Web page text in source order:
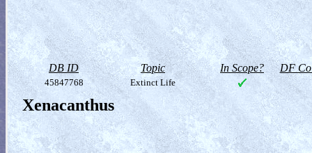
DB ID Topic In Scope? DF
45847768 Extinct Life
Xenacanthus